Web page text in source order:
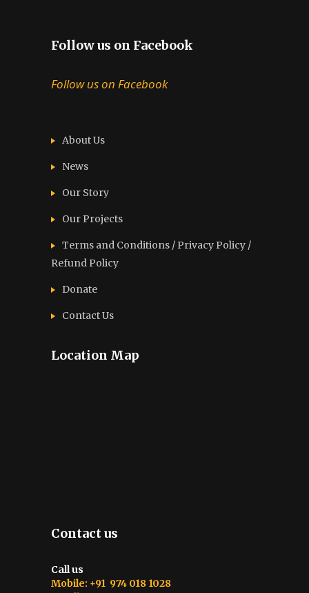
Follow us on Facebook
Follow us on Facebook
About Us
News
Our Story
Our Projects
Terms and Conditions / Privacy Policy /
Refund Policy
Donate
Contact Us
Location Map
Contact us
Call us
Mobile: +91 974 018 1028